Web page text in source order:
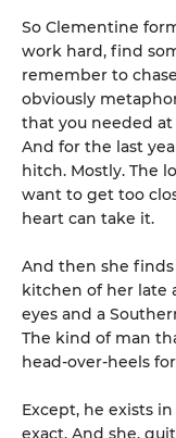
So Clementine
work hard, find
remember to
obviously
that you needed
And for the last
hitch. Mostly. The
want to get too
heart can take it.
And then she
kitchen of her late
eyes and a
The kind of man
head-over-heels
Except, he exists
exact. And she,